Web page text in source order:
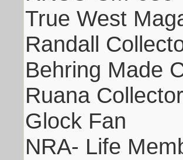
True West
Randall
Behring Made
Ruana Collector
Glock Fan
NRA- Life